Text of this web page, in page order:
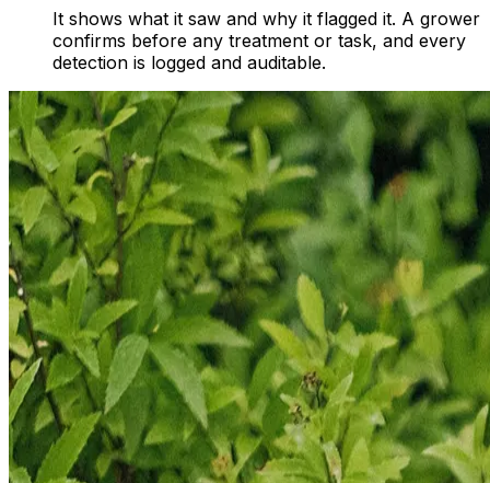
It shows what it saw and why it flagged it. A grower
confirms before any treatment or task, and every
detection is logged and auditable.